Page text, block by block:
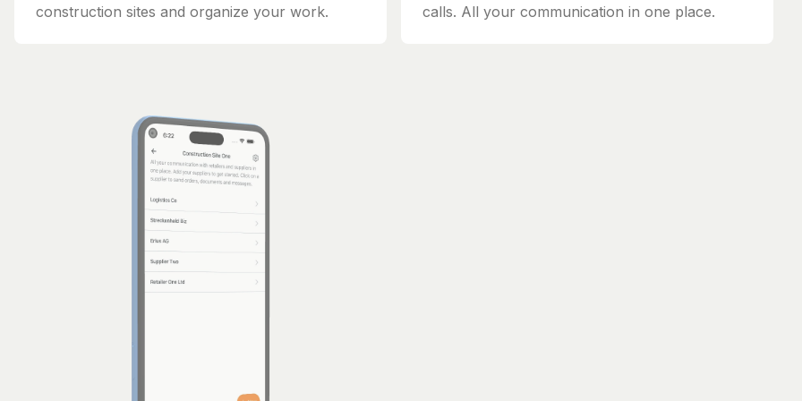
construction sites and organize your work.
calls. All your communication in one place.